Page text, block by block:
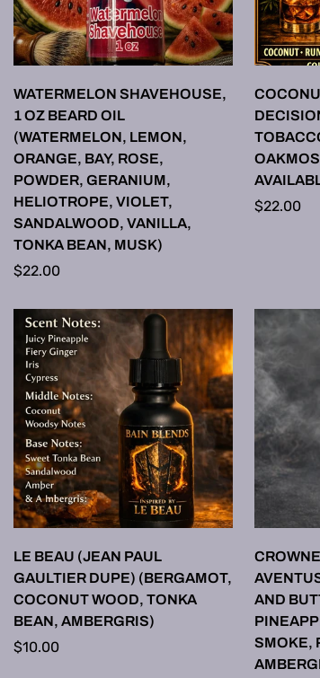
SELECT OPTIONS
WATERMELON SHAVEHOUSE,
1 OZ BEARD OIL
(WATERMELON, LEMON,
ORANGE, BAY, ROSE,
POWDER, GERANIUM,
HELIOTROPE, VIOLET,
SANDALWOOD, VANILLA,
TONKA BEAN, MUSK)
Regular
$22.00
Regular
$22.00
SELECT OPTIONS
LE BEAU (JEAN PAUL
GAULTIER DUPE) (BERGAMOT,
COCONUT WOOD, TONKA
BEAN, AMBERGRIS)
Regular
$10.00
AND
SMOKE,